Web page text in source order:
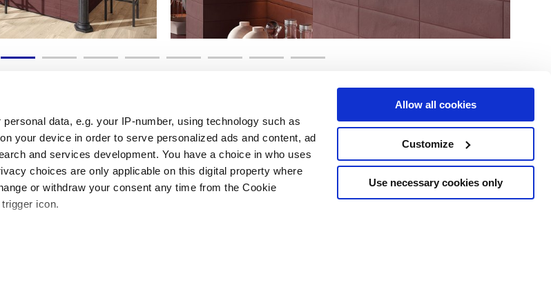
personal data, e.g. your IP-number, using technology such as
your device in order to serve personalized ads and content, ad
and services development. You have a choice in who uses
choices are only applicable on this digital property where
or withdraw your consent any time from the Cookie
icon.
is processed and set your preferences in the
Allow all cookies
Customize
Use necessary cookies only
Useful links
Contact us
Legal Area
Cookies
Services Follow us on